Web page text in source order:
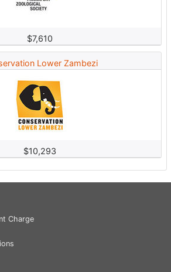
$7,610
Lower Zambezi
$10,293
Charge